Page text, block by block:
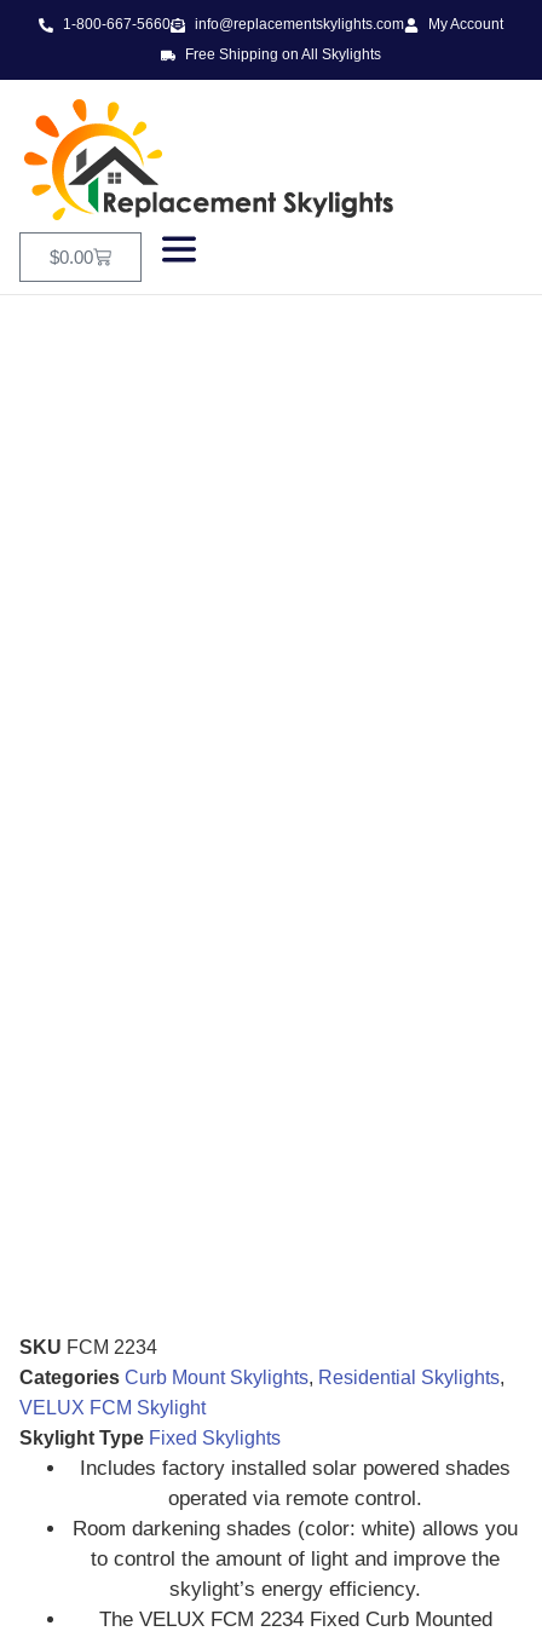
1-800-667-5660 info@replacementskylights.com
My Account
Free Shipping on All Skylights
$0.00
SKU FCM 2234
Categories Curb Mount Skylights, Residential Skylights,
VELUX FCM Skylight
Skylight Type Fixed Skylights
Includes factory installed solar powered shades
operated via remote control.
Room darkening shades (color: white) allows you
to control the amount of light and improve the
skylight’s energy efficiency.
The VELUX FCM 2234 Fixed Curb Mounted